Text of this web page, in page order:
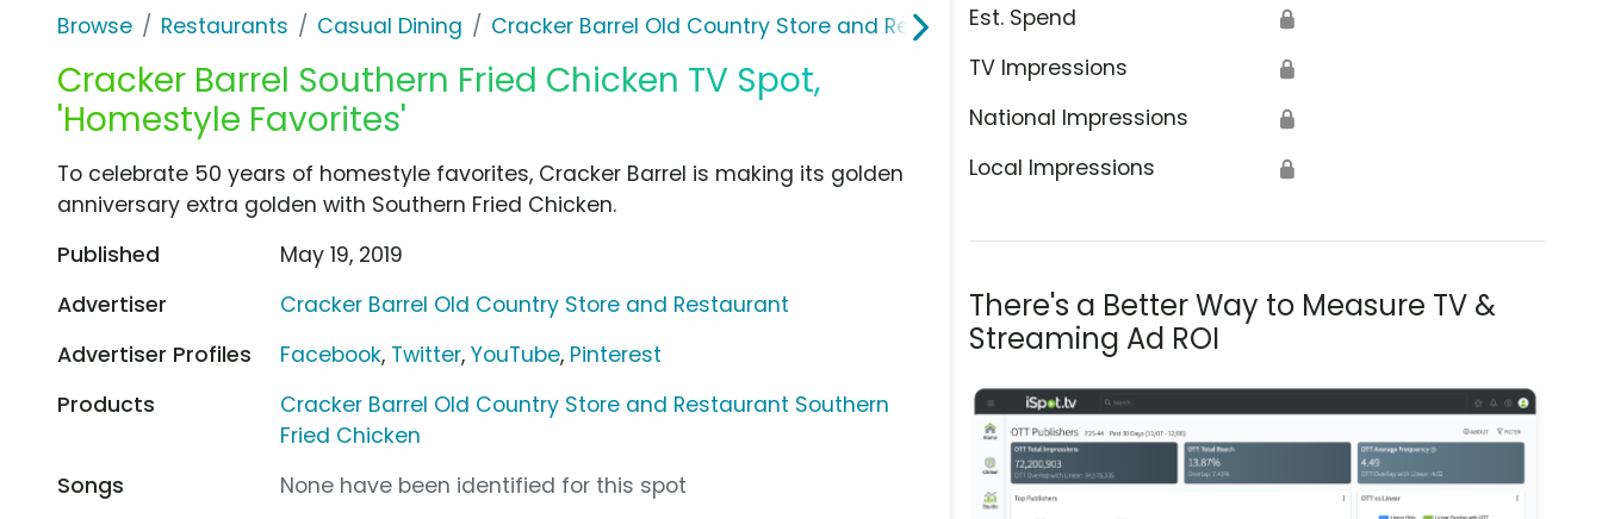
Browse Restaurants Casual Dining Cracker Barrel Old Country Store and Restaurant
Cracker Barrel Southern Fried Chicken TV Spot,
'Homestyle Favorites'
Est. Spend 🔒
TV Impressions 🔒
National Impressions 🔒
Local Impressions 🔒
There's a Better Way to Measure TV &
Streaming Ad ROI
To celebrate 50 years of homestyle favorites, Cracker Barrel is making its golden
anniversary extra golden with Southern Fried Chicken.
Published
May 19, 2019
Advertiser
Cracker Barrel Old Country Store and Restaurant
Advertiser Profiles
Facebook, Twitter,YouTube, Pinterest
Products
Cracker Barrel Old Country Store and Restaurant Southern
Fried Chicken
Songs
None have been identified for this spot